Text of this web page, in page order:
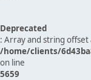
Deprecated
: Array and string offset
/home/clients/
on line
5659